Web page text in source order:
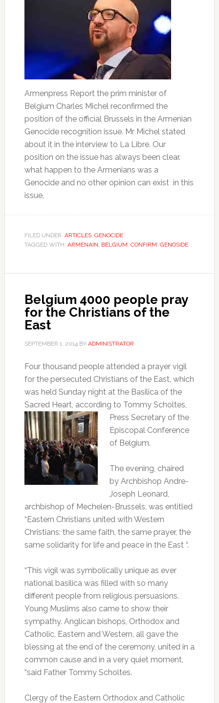
Armenpress Report the prim minister of
Belgium Charles Michel reconfirmed the
position of the official Brussels in the Armenian
Genocide recognition issue. Mr Michel stated
about it in the interview to La Libre. Our
position on the issue has always been clear.
what happen to the Armenians was a
Genocide and no other opinion can exist in this
issue,
FILED UNDER: ARTICLES, GENOCIDE
TAGGED WITH: ARMENAIN, BELGIUM, CONFIRM, GENOSIDE
Belgium 4000 people pray
for the Christians of the
East
SEPTEMBER 1, 2014BY ADMINISTRATOR
Four thousand people attended a prayer vigil
for the persecuted Christians of the East, which
was held Sunday night at the Basilica of the
Sacred Heart, according to Tommy Scholtes,
Press Secretary of the
Episcopal Conference
of Belgium.
The evening, chaired
by Archbishop Andre-
Joseph Leonard,
archbishop of Mechelen-Brussels, was entitled
“Eastern Christians united with Western
Christians: the same faith, the same prayer, the
same solidarity for life and peace in the East “.
“This vigil was symbolically unique as ever
national basilica was filled with so many
different people from religious persuasions.
Young Muslims also came to show their
sympathy. Anglican bishops, Orthodox and
Catholic, Eastern and Western, all gave the
blessing at the end of the ceremony, united in a
common cause and in a very quiet moment,
“said Father Tommy Scholtes.
Clergy of the Eastern Orthodox and Catholic